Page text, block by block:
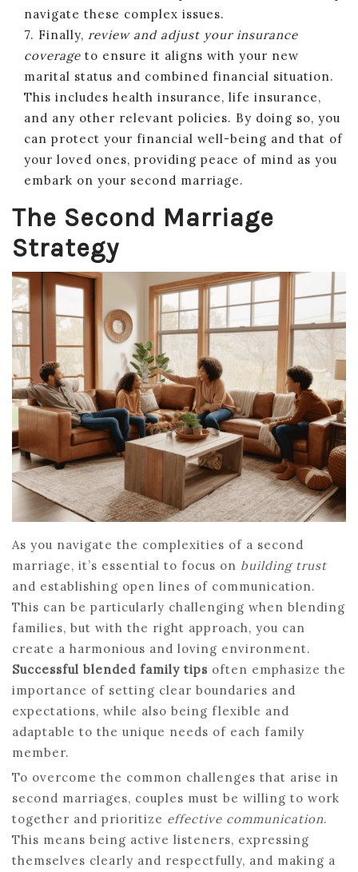
navigate these complex issues.
7. Finally, review and adjust your insurance
coverage to ensure it aligns with your new
marital status and combined financial situation.
This includes health insurance, life insurance,
and any other relevant policies. By doing so, you
can protect your financial well-being and that of
your loved ones, providing peace of mind as you
embark on your second marriage.
The Second Marriage
Strategy
As you navigate the complexities of a second
marriage, it’s essential to focus on building trust
and establishing open lines of communication.
This can be particularly challenging when blending
families, but with the right approach, you can
create a harmonious and loving environment.
Successful blended family tips often emphasize the
importance of setting clear boundaries and
expectations, while also being flexible and
adaptable to the unique needs of each family
member.
To overcome the common challenges that arise in
second marriages, couples must be willing to work
together and prioritize effective communication.
This means being active listeners, expressing
themselves clearly and respectfully, and making a